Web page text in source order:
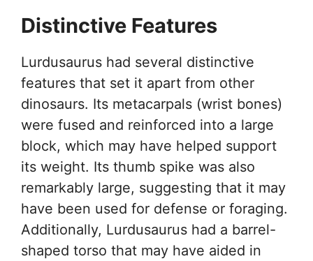
Distinctive Features
Lurdusaurus had several distinctive
features that set it apart from other
dinosaurs. Its metacarpals (wrist bones)
were fused and reinforced into a large
block, which may have helped support
its weight. Its thumb spike was also
remarkably large, suggesting that it may
have been used for defense or foraging.
Additionally, Lurdusaurus had a barrel-
shaped torso that may have aided in